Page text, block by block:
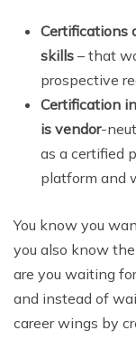
Certifications
skills – that
prospective
Certification
is vendor-
as a certified
platform and
You know you
you also know
are you waiting
and instead of
career wings by